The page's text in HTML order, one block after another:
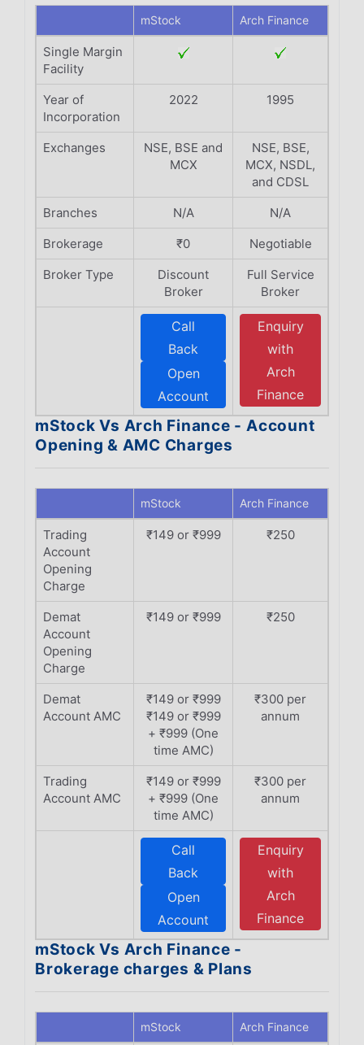
mStock Arch Finance
Single Margin
Facility
Year of
Incorporation
2022 1995
Exchanges
NSE, BSE and
MCX
NSE, BSE,
MCX, NSDL,
and CDSL
Branches
N/A
N/A
Brokerage
₹0
Negotiable
Broker Type
Discount
Broker
Full Service
Broker
Call
Back
Open
Account
Enquiry
with
Arch
Finance
mStock Vs Arch Finance - Account
Opening & AMC Charges
mStock Arch Finance
Trading
Account
Opening
Charge
₹149 or ₹999 ₹250
Demat
Account
Opening
Charge
₹149 or ₹999 ₹250
Demat
Account AMC
₹149 or ₹999
₹149 or ₹999
+ ₹999 (One
time AMC)
₹300 per
annum
Trading
Account AMC
₹149 or ₹999
+ ₹999 (One
time AMC)
₹300 per
annum
Call
Back
Open
Account
Enquiry
with
Arch
Finance
mStock Vs Arch Finance -
Brokerage charges & Plans
mStock Arch Finance